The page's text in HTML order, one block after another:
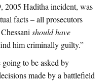
2005 Haditha incident, was
facts – all prosecutors
should have
him criminally guilty.”
to be asked by
made by a battlefield